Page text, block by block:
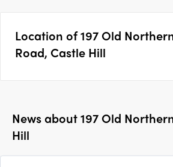
Location of197 Old
Road, Castle Hill
News about197 Old
Hill